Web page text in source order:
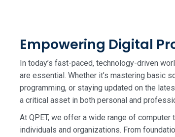
Empowering Digital
In today’s fast-paced, technology-driven
are essential. Whether it’s mastering basic
programming, or staying updated on the
a critical asset in both personal and
At QPET, we offer a wide range of
individuals and organizations. From